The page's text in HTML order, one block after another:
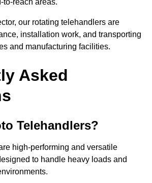
to-reach areas.
our rotating telehandlers are
installation work, and transporting
and manufacturing facilities.
Asked
Telehandlers?
high-performing and versatile
to handle heavy loads and